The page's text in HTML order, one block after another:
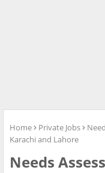
Home Private Jobs
Karachi and Lahore
Needs